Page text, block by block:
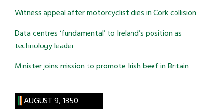
Witness appeal after motorcyclist dies in Cork collision
Data centres ‘fundamental’ to Ireland’s position as
technology leader
Minister joins mission to promote Irish beef in Britain
AUGUST 9, 1850